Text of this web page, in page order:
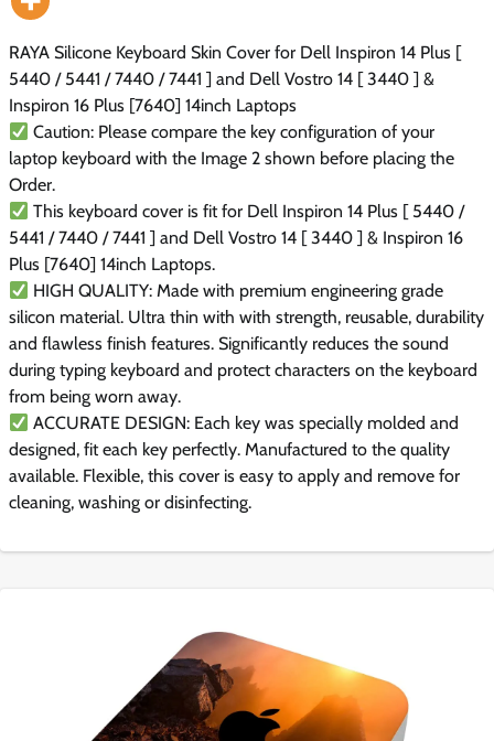
RAYA Silicone Keyboard Skin Cover for Dell Inspiron 14 Plus [
5440 / 5441 / 7440 / 7441 ] and Dell Vostro 14 [ 3440 ] &
Inspiron 16 Plus [7640] 14inch Laptops
Caution: Please compare the key configuration of your
laptop keyboard with the Image 2 shown before placing the
Order.
This keyboard cover is fit for Dell Inspiron 14 Plus [ 5440 /
5441 / 7440 / 7441 ] and Dell Vostro 14 [ 3440 ] & Inspiron 16
Plus [7640] 14inch Laptops.
HIGH QUALITY: Made with premium engineering grade
silicon material. Ultra thin with with strength, reusable, durability
and flawless finish features. Significantly reduces the sound
during typing keyboard and protect characters on the keyboard
from being worn away.
ACCURATE DESIGN: Each key was specially molded and
designed, fit each key perfectly. Manufactured to the quality
available. Flexible, this cover is easy to apply and remove for
cleaning, washing or disinfecting.